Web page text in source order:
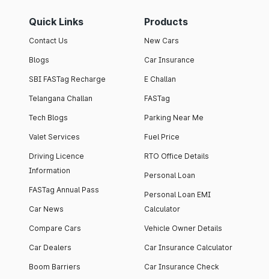
Quick Links
Contact Us
Blogs
SBI FASTag Recharge
Telangana Challan
Tech Blogs
Valet Services
Driving Licence
Information
FASTag Annual Pass
Car News
Compare Cars
Car Dealers
Boom Barriers
Products
New Cars
Car Insurance
E Challan
FASTag
Parking Near Me
Fuel Price
RTO Office Details
Personal Loan
Personal Loan EMI
Calculator
Vehicle Owner Details
Car Insurance Calculator
Car Insurance Check